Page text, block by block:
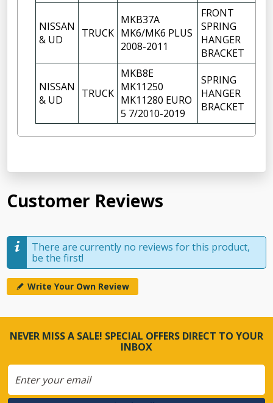
NISSAN
& UD
TRUCK
MKB37A
MK6/MK6 PLUS
2008-2011
FRONT
SPRING
HANGER
BRACKET
NISSAN
& UD
TRUCK
MKB8E
MK11250
MK11280 EURO
5 7/2010-2019
SPRING
HANGER
BRACKET
Customer Reviews
There are currently no reviews for this product,
be the first!
Write Your Own Review
NEVER MISS A SALE! SPECIAL OFFERS DIRECT TO YOUR
INBOX